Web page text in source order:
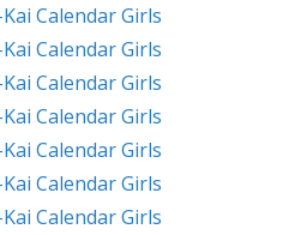
Calendar Girls
Calendar Girls
Calendar Girls
Calendar Girls
Calendar Girls
Calendar Girls
Calendar Girls